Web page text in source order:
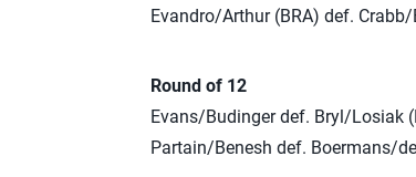
Evandro/Arthur (BRA) def.
Round of 12
Evans/Budinger def. Bryl/Losiak
Partain/Benesh def. Boermans/